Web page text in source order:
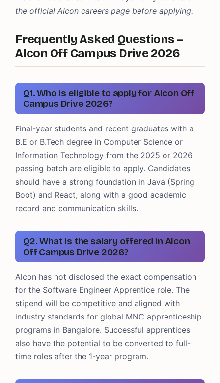
the official Alcon careers page before applying.
Frequently Asked Questions –
Alcon Off Campus Drive 2026
Q1. Who is eligible to apply for Alcon Off
Campus Drive 2026?
Final-year students and recent graduates with a
B.E or B.Tech degree in Computer Science or
Information Technology from the 2025 or 2026
passing batch are eligible to apply. Candidates
should have a strong foundation in Java (Spring
Boot) and React, along with a good academic
record and communication skills.
Q2. What is the salary offered in Alcon
Off Campus Drive 2026?
Alcon has not disclosed the exact compensation
for the Software Engineer Apprentice role. The
stipend will be competitive and aligned with
industry standards for global MNC apprenticeship
programs in Bangalore. Successful apprentices
also have the potential to be converted to full-
time roles after the 1-year program.